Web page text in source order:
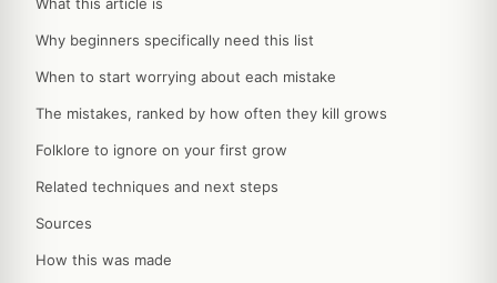
Why beginners specifically need this list
When to start worrying about each mistake
The mistakes, ranked by how often they kill grows
Folklore to ignore on your first grow
Related techniques and next steps
Sources
How this was made